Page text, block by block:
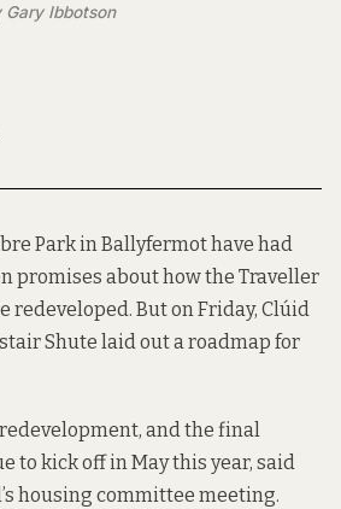
Gary Ibbotson
Park in Ballyfermot have had
promises about how the Traveller
redeveloped. But on Friday, Clúid
Shute laid out a roadmap for
and the final
to kick off in May this year, said
housing committee meeting.